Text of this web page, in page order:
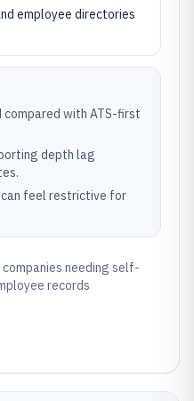
employee directories
with ATS-first
depth lag
can feel restrictive for
needing self-
records